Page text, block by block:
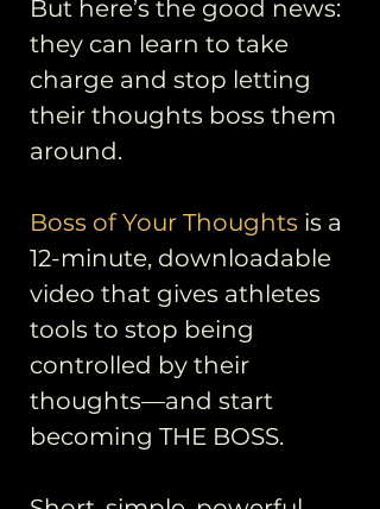
But here’s the good news:
they can learn to take
charge and stop letting
their thoughts boss them
around.
Boss of Your Thoughts is a
12-minute, downloadable
video that gives athletes
tools to stop being
controlled by their
thoughts—and start
becoming THE BOSS.